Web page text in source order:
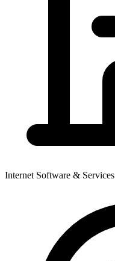
Internet Software & Services